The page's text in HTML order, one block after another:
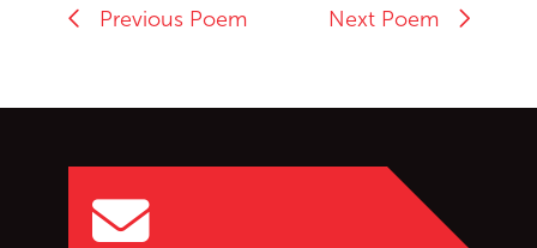
Previous Poem Next Poem